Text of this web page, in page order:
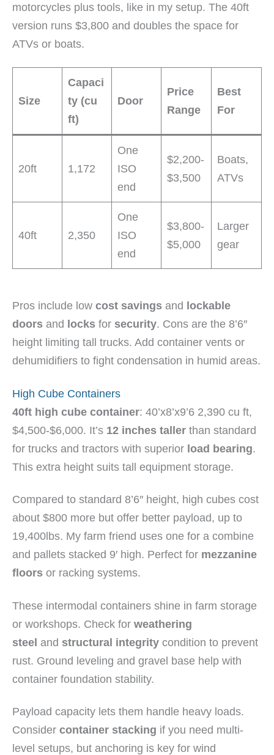
motorcycles plus tools, like in my setup. The 40ft
version runs $3,800 and doubles the space for
ATVs or boats.
Size
Capaci
ty (cu
ft)
Door
Price
Range
Best
For
20ft 1,172
One
ISO
end
$2,200-
$3,500
Boats,
ATVs
40ft 2,350
One
ISO
end
$3,800-
$5,000
Larger
gear
Pros include low cost savings and lockable
doors and locks for security. Cons are the 8’6″
height limiting tall trucks. Add container vents or
dehumidifiers to fight condensation in humid areas.
High Cube Containers
40ft high cube container: 40’x8’x9’6 2,390 cu ft,
$4,500-$6,000. It’s 12 inches taller than standard
for trucks and tractors with superior load bearing.
This extra height suits tall equipment storage.
Compared to standard 8’6″ height, high cubes cost
about $800 more but offer better payload, up to
19,400lbs. My farm friend uses one for a combine
and pallets stacked 9′ high. Perfect for mezzanine
floors or racking systems.
These intermodal containers shine in farm storage
or workshops. Check for weathering
steel and structural integrity condition to prevent
rust. Ground leveling and gravel base help with
container foundation stability.
Payload capacity lets them handle heavy loads.
Consider container stacking if you need multi-
level setups, but anchoring is key for wind